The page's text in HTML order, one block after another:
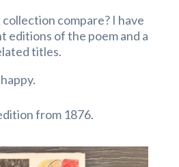
collection compare? I have
of the poem and a
titles.
from 1876.